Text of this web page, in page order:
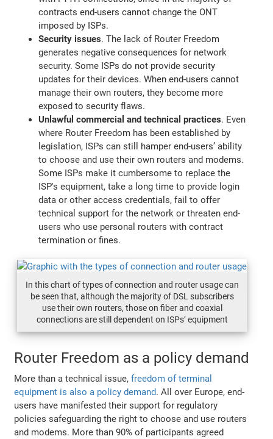
contracts end-users cannot change the ONT
imposed by ISPs.
Security issues. The lack of Router Freedom
generates negative consequences for network
security. Some ISPs do not provide security
updates for their devices. When end-users cannot
manage their own routers, they become more
exposed to security flaws.
Unlawful commercial and technical practices. Even
where Router Freedom has been established by
legislation, ISPs can still hamper end-users’ ability
to choose and use their own routers and modems.
Some ISPs make it cumbersome to replace the
ISP's equipment, take a long time to provide login
data or other access credentials, fail to offer
technical support for the network or threaten end-
users who use personal routers with contract
termination or fines.
In this chart of types of connection and router usage can
be seen that, although the majority of DSL subscribers
use their own routers, those on fiber and coaxial
connections are still dependent on ISPs’ equipment
Router Freedom as a policy demand
More than a technical issue,freedom of terminal
equipment is also a policy demand. All over Europe, end-
users have manifested their support for regulatory
policies safeguarding the right to choose and use routers
and modems. More than 90% of participants agreed